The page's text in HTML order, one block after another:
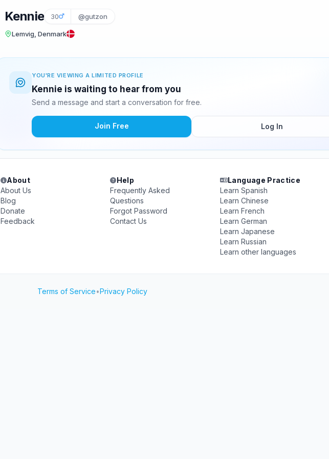
Kennie 30 @gutzon
Lemvig, Denmark
YOU'RE VIEWING A LIMITED PROFILE
Kennie is waiting to hear from you
Send a message and start a conversation for free.
Join Free Log In
About
About Us
Blog
Donate
Feedback
Help
Frequently Asked
Questions
Forgot Password
Contact Us
Language Practice
Learn Spanish
Learn Chinese
Learn French
Learn German
Learn Japanese
Learn Russian
Learn other languages
Terms of Service•Privacy Policy